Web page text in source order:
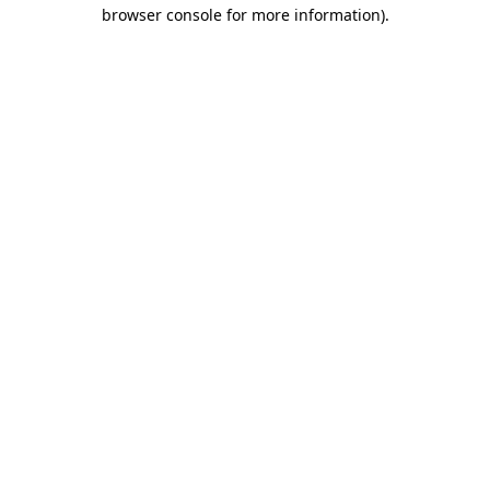
browser console for more information).